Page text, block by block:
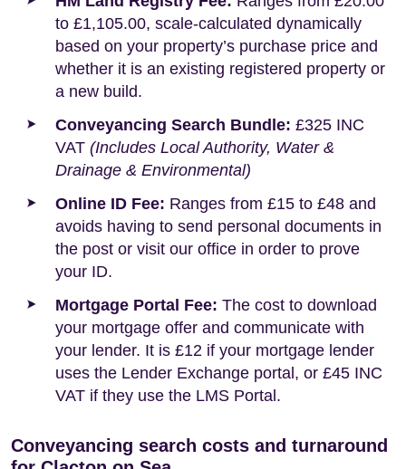
to £1,105.00, scale-calculated dynamically
based on your property’s purchase price and
whether it is an existing registered property or
a new build.
Conveyancing Search Bundle: £325 INC
VAT (Includes Local Authority, Water &
Drainage & Environmental)
Online ID Fee: Ranges from £15 to £48 and
avoids having to send personal documents in
the post or visit our office in order to prove
your ID.
Mortgage Portal Fee: The cost to download
your mortgage offer and communicate with
your lender. It is £12 if your mortgage lender
uses the Lender Exchange portal, or £45 INC
VAT if they use the LMS Portal.
Conveyancing search costs and turnaround